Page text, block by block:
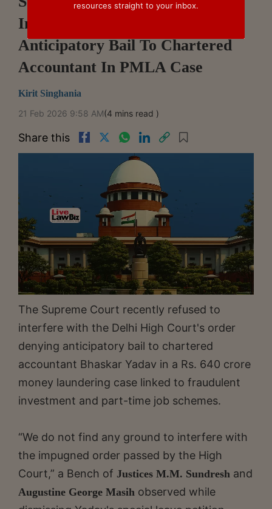
Interfere With Denial Of
Anticipatory Bail To Chartered
Accountant In PMLA Case
Kirit Singhania
21 Feb 2026 9:58 AM(4 mins read )
Share this
The Supreme Court recently refused to
interfere with the Delhi High Court's order
denying anticipatory bail to chartered
accountant Bhaskar Yadav in a Rs. 640 crore
money laundering case linked to fraudulent
investment and part-time job schemes.
“We do not find any ground to interfere with
the impugned order passed by the High
Court,” a Bench of Justices M.M. Sundresh and
Augustine George Masih observed while
resources straight to your inbox.